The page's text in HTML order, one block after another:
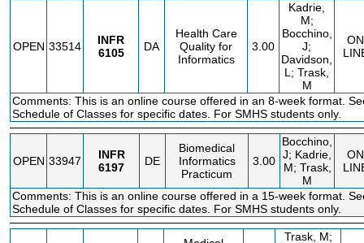
OPEN 33514
INFR
6105
DA
Health Care
Quality for
Informatics
3.00
Kadrie,
M;
Bocchino,
J;
Davidson,
L; Trask,
M
ON
Comments: This is an online course offered in an 8-week format.
Schedule of Classes for specific dates. For SMHS students only.
OPEN 33947
INFR
6197
DE
Biomedical
Informatics
Practicum
3.00
Bocchino,
J; Kadrie,
M; Trask,
M
ON
Comments: This is an online course offered in a 15-week format.
Schedule of Classes for specific dates. For SMHS students only.
Trask, M;